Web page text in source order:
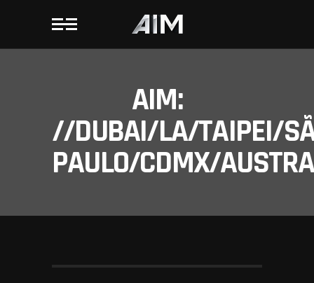
AIM:
//DUBAI/LA/TAIPEI/
PAULO/CDMX/